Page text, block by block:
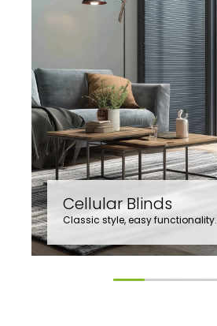
Cellular Blinds
Classic style, easy functionality.